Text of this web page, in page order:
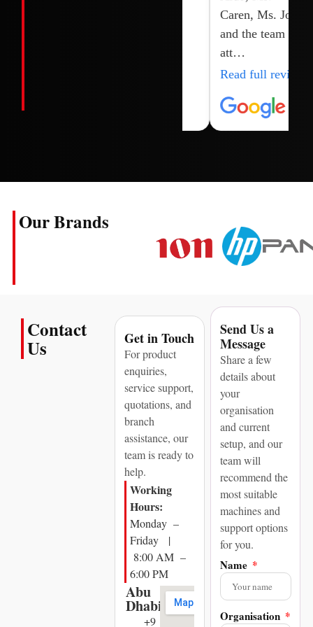
Caren, Ms. Joy
and the team for
att…
Read full review
Our Brands
Contact
Us Get in Touch
For product
enquiries,
service support,
quotations, and
branch
assistance, our
team is ready to
help.
Working
Hours:
Monday –
Friday |
8:00 AM –
6:00 PM
Abu
Dhabi
+9
Send Us a
Message
Share a few
details about
your
organisation
and current
setup, and our
team will
recommend the
most suitable
machines and
support options
for you.
Name
Organisation